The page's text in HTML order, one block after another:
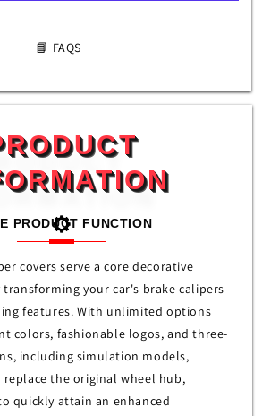
📘 FAQS
PRODUCT FUNCTION
covers serve a core decorative
your car's brake calipers
features. With unlimited options
colors, fashionable logos, and three-
including simulation models,
the original wheel hub,
quickly attain an enhanced